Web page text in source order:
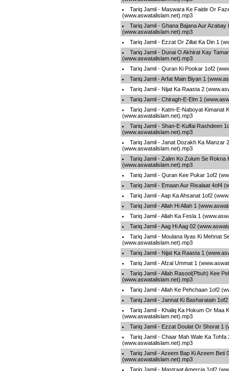
Tariq Jamil - Maswara Ke Faide Or
(www.aswatalislam.net).mp3
Tariq Jamil - Ghana Bajana Aur Azabay
(www.aswatalislam.net).mp3
Tariq Jamil - Ezzat Or Zillat Ka Din 1
Tariq Jamil - Dunai O Akhirat Kay
(www.aswatalislam.net).mp3
Tariq Jamil - Quran Ki Pookar 1of2
Tariq Jamil - Arfat Main Biyan 1
Tariq Jamil - Nijat Ka Raasta 2
Tariq Jamil - Chiragh-E-Elm 1
Tariq Jamil - Katm-E-Naboyat Kimanat
(www.aswatalislam.net).mp3
Tariq Jamil - Shan-E-Kulfai Rashdeen
(www.aswatalislam.net).mp3
Tariq Jamil - Janat Dozakh Ka Manzar
(www.aswatalislam.net).mp3
Tariq Jamil - Zalim Ko Zulum Se Rokna
(www.aswatalislam.net).mp3
Tariq Jamil - Quran Kee Pukar 1of2
Tariq Jamil - Emaan Aur Risalaat 4of4
Tariq Jamil - Aap Ka Ahsanat 1of2
Tariq Jamil - Allah Hi Allah 1
Tariq Jamil - Allah Ka Fesla 1
Tariq Jamil - Aag Hi Aag 02
Tariq Jamil - Moulana Ilyas Ki Mehnat
(www.aswatalislam.net).mp3
Tariq Jamil - Nijat Ka Raasta 1
Tariq Jamil - Afzal Ummat 1
Tariq Jamil - Allah Rasool(Pbuh) Kee
(www.aswatalislam.net).mp3
Tariq Jamil - Allah Ke Pehchaan 1of2
Tariq Jamil - Jannat Ki Basharatain
Tariq Jamil - Khaliq Ka Hokum Or Maa
(www.aswatalislam.net).mp3
Tariq Jamil - Ezzat Doulat Or Shorat 1
Tariq Jamil - Chaar Mah Wale Ka Tohfa
(www.aswatalislam.net).mp3
Tariq Jamil - Azeem Bap Ki Azeem Beti
(www.aswatalislam.net).mp3
Tariq Jamil - Mastraat Amercia 1of2